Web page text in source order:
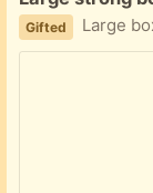
Gifted Large box (a